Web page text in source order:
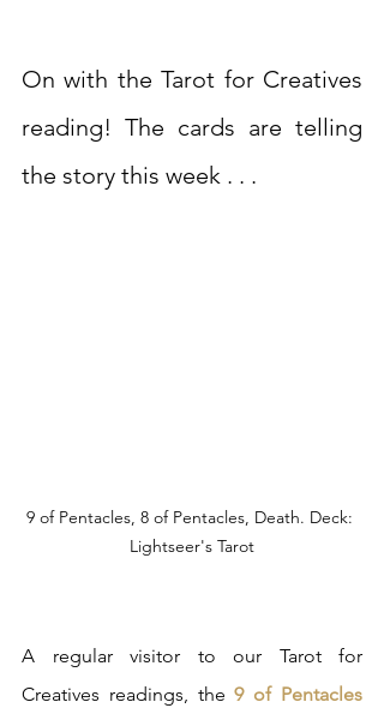
On with the Tarot for Creatives
reading! The cards are telling
the story this week . . .
9 of Pentacles, 8 of Pentacles, Death. Deck:
Lightseer's Tarot
A regular visitor to our Tarot for
Creatives readings, the 9 of Pentacles